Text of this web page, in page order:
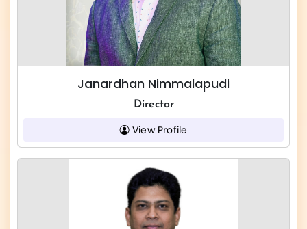
Janardhan Nimmalapudi
Director
View Profile